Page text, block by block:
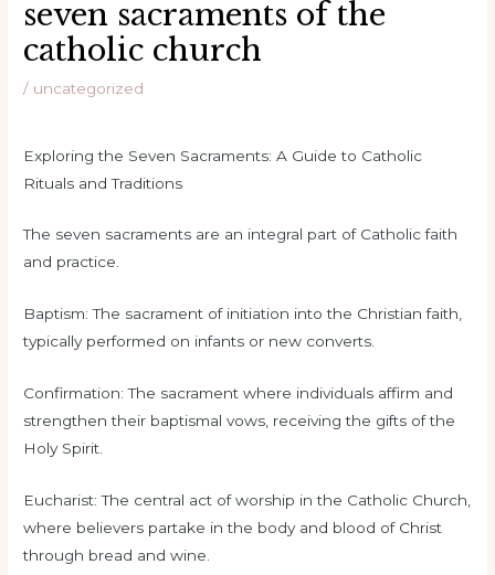
seven sacraments of the
catholic church
/ uncategorized
Exploring the Seven Sacraments: A Guide to Catholic
Rituals and Traditions
The seven sacraments are an integral part of Catholic faith
and practice.
Baptism: The sacrament of initiation into the Christian faith,
typically performed on infants or new converts.
Confirmation: The sacrament where individuals affirm and
strengthen their baptismal vows, receiving the gifts of the
Holy Spirit.
Eucharist: The central act of worship in the Catholic Church,
where believers partake in the body and blood of Christ
through bread and wine.